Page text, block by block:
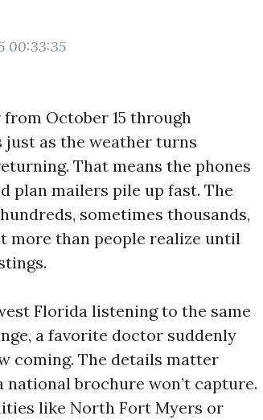
00:33:35
October 15 through
just as the weather turns
That means the phones
plan mailers pile up fast. The
sometimes thousands,
more than people realize until
Florida listening to the same
a favorite doctor suddenly
coming. The details matter
brochure won’t capture.
like North Fort Myers or